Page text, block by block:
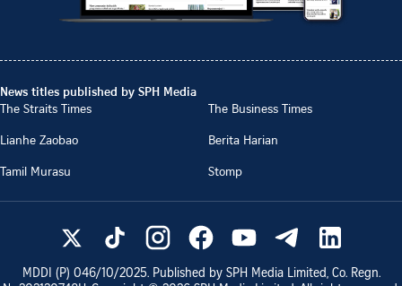
News titles published by SPH Media
The Straits Times
The Business Times
Lianhe Zaobao
Berita Harian
Tamil Murasu
Stomp
MDDI (P) 046/10/2025. Published by SPH Media Limited, Co. Regn.